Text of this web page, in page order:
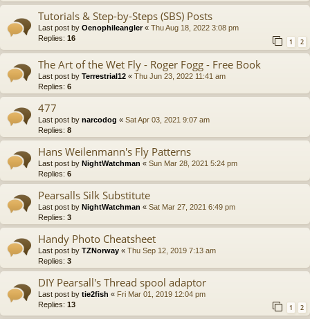
Tutorials & Step-by-Steps (SBS) Posts
Last post by Oenophileangler« Thu Aug 18, 2022 3:08 pm
Replies: 16 1 2
The Art of the Wet Fly - Roger Fogg - Free Book
Last post by Terrestrial12 « Thu Jun 23, 2022 11:41 am
Replies: 6
477
Last post by narcodog « Sat Apr 03, 2021 9:07 am
Replies: 8
Hans Weilenmann's Fly Patterns
Last post by NightWatchman « Sun Mar 28, 2021 5:24 pm
Replies: 6
Pearsalls Silk Substitute
Last post by NightWatchman « Sat Mar 27, 2021 6:49 pm
Replies: 3
Handy Photo Cheatsheet
Last post by TZNorway « Thu Sep 12, 2019 7:13 am
Replies: 3
DIY Pearsall's Thread spool adaptor
Last post by tie2fish « Fri Mar 01, 2019 12:04 pm
Replies: 13 1 2